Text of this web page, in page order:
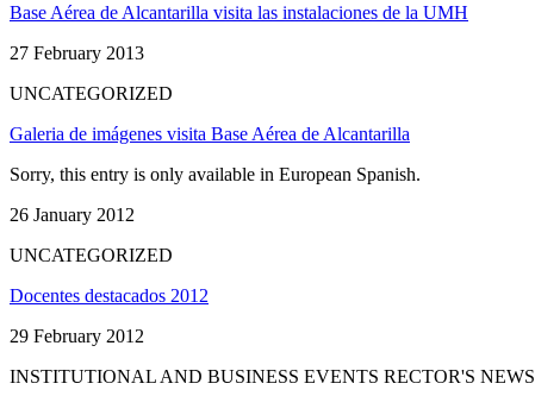
Base Aérea de Alcantarilla visita las instalaciones de la UMH
27 February 2013
UNCATEGORIZED
Galeria de imágenes visita Base Aérea de Alcantarilla
Sorry, this entry is only available in European Spanish.
26 January 2012
UNCATEGORIZED
Docentes destacados 2012
29 February 2012
INSTITUTIONAL AND BUSINESS EVENTS RECTOR'S NEWS